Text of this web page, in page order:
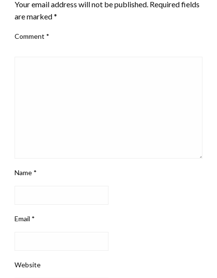
Your email address will not be published. Required fields
are marked*
Comment *
Name *
Email *
Website